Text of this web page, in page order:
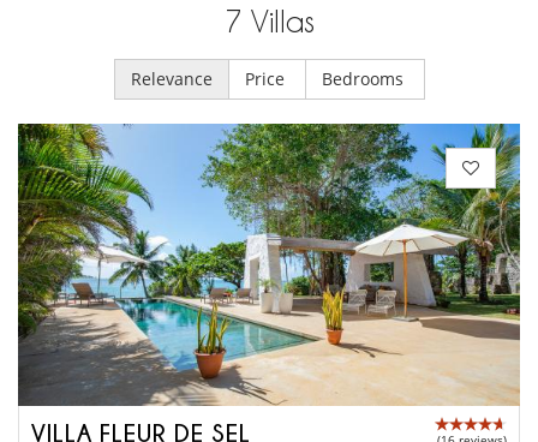
7 Villas
Relevance Price Bedrooms
VILLA FLEUR DE SEL